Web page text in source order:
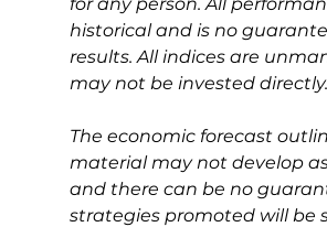
historical and is no
results. All indices are
may not be invested directly.
The economic forecast
material may not develop
and there can be no
strategies promoted will be